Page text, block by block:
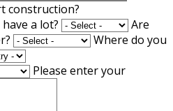
construction?
a lot?
Are
Where do you
Please enter your